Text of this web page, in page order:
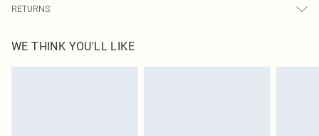
USA Express Shipping
Up to 3 - 4 business days
RETURNS
before the 05/15/2025 which are subsequently returned we will honour a cash
refund. Upon returning your item, you will receive credit to your boohoo
WE THINK YOU'LL LIKE